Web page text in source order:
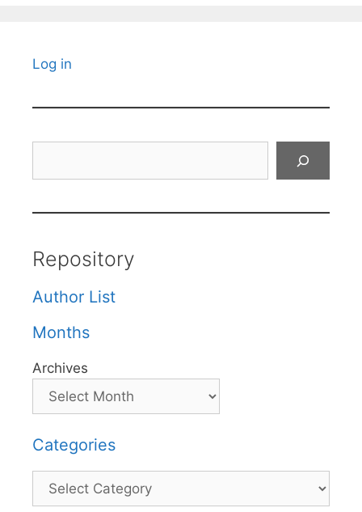
Log in
Repository
Author List
Months
Archives
Categories
Categories